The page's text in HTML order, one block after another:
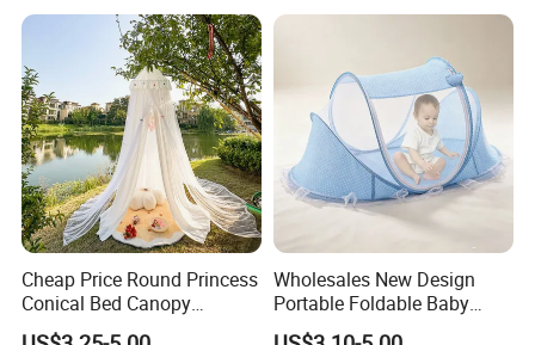
Mosquito Net
Cheap Price Round Princess
Conical Bed Canopy
Hanging Curtain Netting
Wholesales New Design
Portable Foldable Baby
Sleeping Umbrella Mosquito